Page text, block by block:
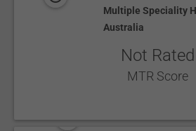
Multiple Speciality
Australia
Not Rated
MTR Score